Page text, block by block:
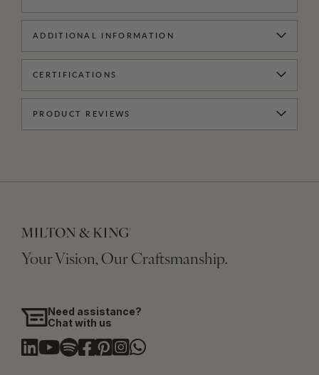
ADDITIONAL INFORMATION
CERTIFICATIONS
PRODUCT REVIEWS
Your Vision, Our Craftsmanship.
Need assistance?
Chat with us